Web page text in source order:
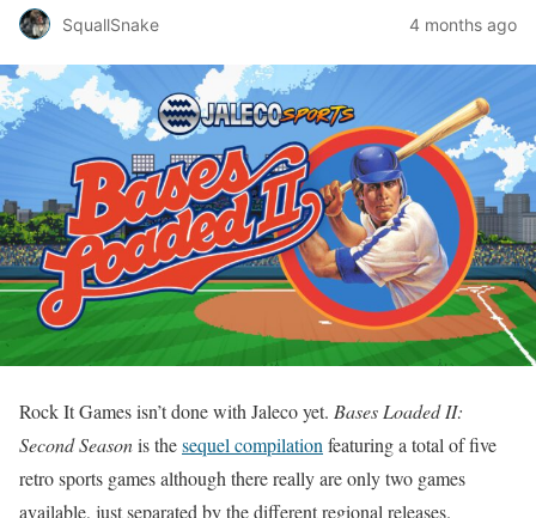
SquallSnake 4 months ago
Rock It Games isn’t done with Jaleco yet. Bases Loaded II:
Second Seasonis thesequel compilation featuring a total of five
retro sports games although there really are only two games
available, just separated by the different regional releases.